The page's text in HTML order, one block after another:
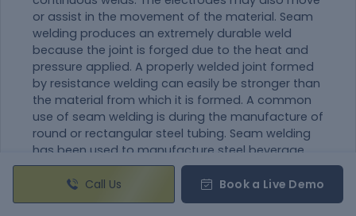
or assist in the movement of the material. Seam
welding produces an extremely durable weld
because the joint is forged due to the heat and
pressure applied. A properly welded joint formed
by resistance welding can easily be stronger than
the material from which it is formed. A common
use of seam welding is during the manufacture of
round or rectangular steel tubing. Seam welding
has been used to manufacture steel beverage
cans but is no longer used for this as modern
beverage cans are seamless aluminum. In
automobile industries, this welding process is
Call Us Book a Live Demo